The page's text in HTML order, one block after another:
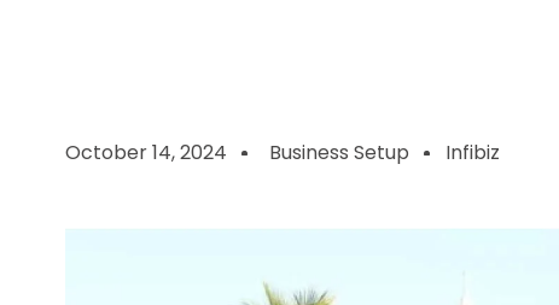
October 14, 2024 Business Setup Infibiz